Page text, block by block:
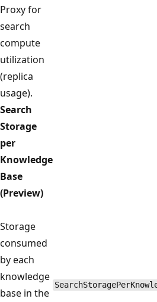
Proxy for
search
compute
utilization
(replica
usage).
Search
Storage
per
Knowledge
Base
(Preview)
Storage
consumed
by each
knowledge
base in the